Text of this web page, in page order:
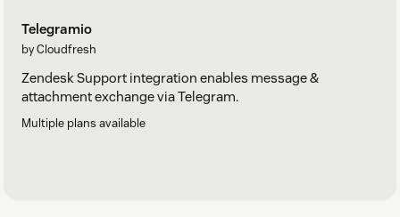
Telegramio
by Cloudfresh
Zendesk Support integration enables message &
attachment exchange via Telegram.
Multiple plans available